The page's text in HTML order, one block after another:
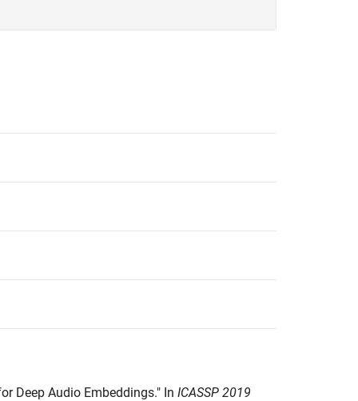
Deep Audio Embeddings." In ICASSP 2019